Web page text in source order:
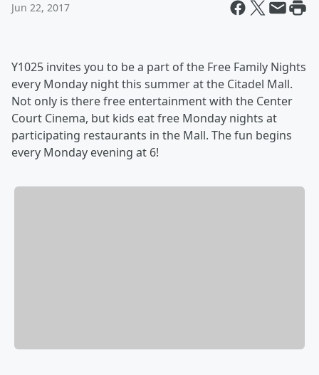
Jun 22, 2017
Y1025 invites you to be a part of the Free Family Nights
every Monday night this summer at the Citadel Mall.
Not only is there free entertainment with the Center
Court Cinema, but kids eat free Monday nights at
participating restaurants in the Mall. The fun begins
every Monday evening at 6!